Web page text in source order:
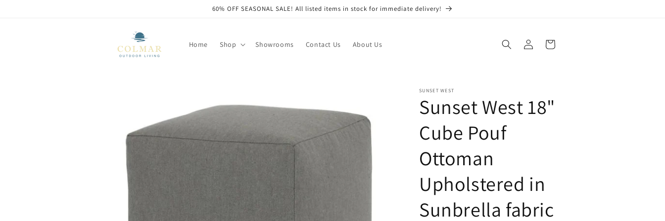
60% OFF SEASONAL SALE! All listed items in stock for immediate delivery!
Home Shop Showrooms Contact Us About Us
in
Cart
SUNSET WEST
Sunset West 18"
Cube Pouf
Ottoman
Upholstered in
Sunbrella fabric